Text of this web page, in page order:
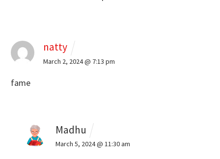
natty
March 2, 2024 @ 7:13 pm
fame
Madhu
March 5, 2024 @ 11:30 am